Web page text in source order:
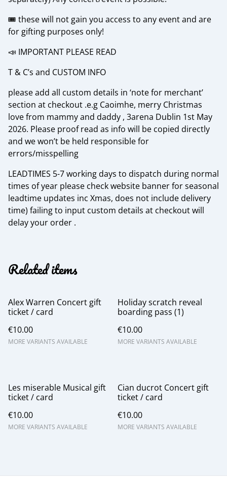
🎟️ these will not gain you access to any event and are
for gifting purposes only!
📣 IMPORTANT PLEASE READ
T & C’s and CUSTOM INFO
please add all custom details in ‘note for merchant’
section at checkout .e.g Caoimhe, merry Christmas
love from mammy and daddy , 3arena Dublin 1st May
2026. Please proof read as info will be copied directly
and we won’t be held responsible for
errors/misspelling
LEADTIMES 5-7 working days to dispatch during normal
times of year please check website banner for seasonal
leadtime updates inc Xmas, does not include delivery
time) failing to input custom details at checkout will
delay your order .
Related items
Alex Warren Concert gift
ticket / card
€10.00
MORE VARIANTS AVAILABLE
Holiday scratch reveal
boarding pass (1)
€10.00
MORE VARIANTS AVAILABLE
Les miserable Musical gift
ticket / card
€10.00
MORE VARIANTS AVAILABLE
Cian ducrot Concert gift
ticket / card
€10.00
MORE VARIANTS AVAILABLE